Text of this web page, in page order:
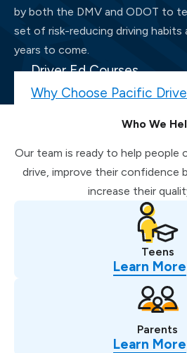
by both the DMV and ODOT to
set of risk-reducing driving habits
years to come.
Driver Ed Courses
Why Choose Pacific
Who We
Our team is ready to help people
drive, improve their confidence
increase their
Teens
Learn More
Parents
Learn More